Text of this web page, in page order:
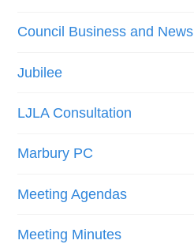
Council Business and News
Jubilee
LJLA Consultation
Marbury PC
Meeting Agendas
Meeting Minutes